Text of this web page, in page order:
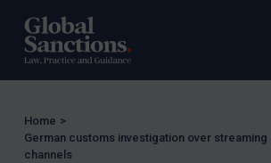
Other States Licensing
Enforcement
UK Enforcement
US Enforcement
Home >
German customs investigation over streaming
channels